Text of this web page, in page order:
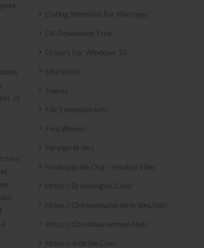
of
case
Dating Websites For Marriage
Dll Downloads Free
Drivers For Windows 10
Education
Events
File Extension Info
Find Women
Foreign Brides
Hookupguide.org – Hookup Sites
Https://bridesingles.com/
Https://chinesemailorderbrides.net/
Https://colombianwomen.net/
Https://jetbride.com/